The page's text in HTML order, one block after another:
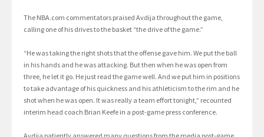
The NBA.com commentators praised Avdija throughout the game,
calling one of his drives to the basket “the drive of the game.”
“He was taking the right shots that the offense gave him. We put the ball
in his hands and he was attacking. But then when he was open from
three, he let it go. He just read the game well. And we put him in positions
to take advantage of his quickness and his athleticism to the rim and he
shot when he was open. It was really a team effort tonight,” recounted
interim head coach Brian Keefe in a post-game press conference.